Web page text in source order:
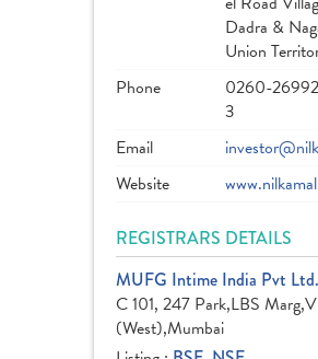
Dadra &
Union
Phone
0260-
3
Email
Website
REGISTRARS DETAILS
MUFG Intime India Pvt Ltd.
C 101, 247 Park,LBS
(West),Mumbai